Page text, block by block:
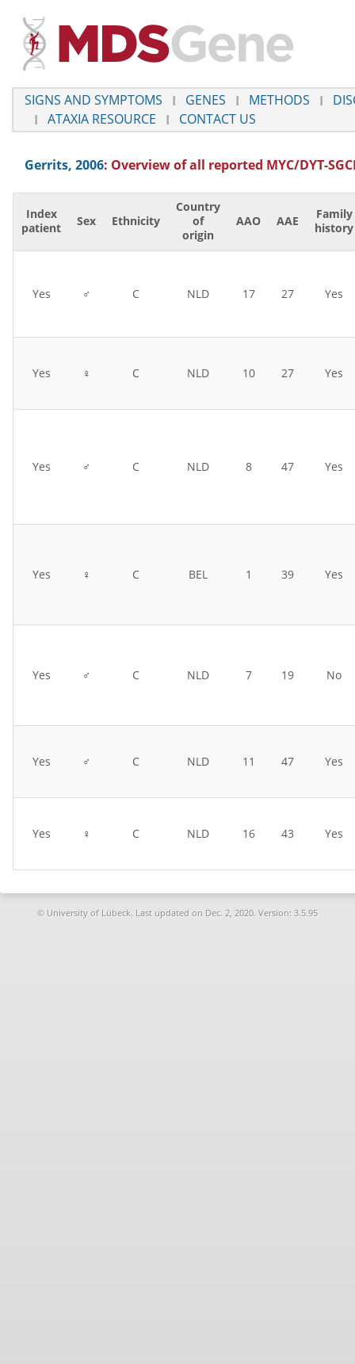
SIGNS AND SYMPTOMS GENES METHODS
ATAXIA RESOURCE
CONTACT US
Gerrits, 2006: Overview of all reported MYC/DYT-
Index
patient
Sex Ethnicity
Country
of
origin
AAO AAE
Family
history
Yes ♂ C NLD 17 27 Yes
Yes ♀ C NLD 10 27 Yes
Yes ♂ C NLD 8 47 Yes
Yes ♀ C BEL 1 39 Yes
Yes ♂ C NLD 7 19 No
Yes ♂ C NLD 11 47 Yes
Yes ♀ C NLD 16 43 Yes
© University of Lübeck. Last updated on Dec. 2, 2020. Version: 3.5.95